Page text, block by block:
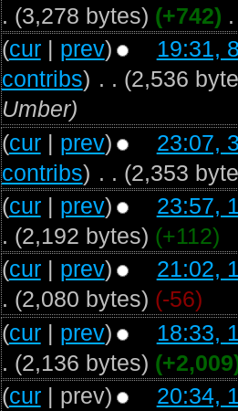
. (3,278 bytes) (+742)
(cur| prev)
19:31,
contribs) . . (2,536
Umber)
(cur| prev)
23:07,
contribs) . . (2,353
(cur| prev)
23:57,
. (2,192 bytes) (+112)
(cur| prev)
21:02,
. (2,080 bytes) (-56)
(cur| prev)
18:33,
. (2,136 bytes)
(cur| prev)
20:34,